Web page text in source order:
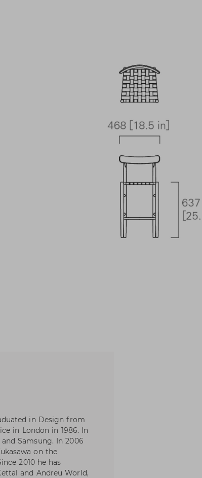
in Design from
in London in 1986. In
Samsung. In 2006
on the
2010 he has
and Andreu World,